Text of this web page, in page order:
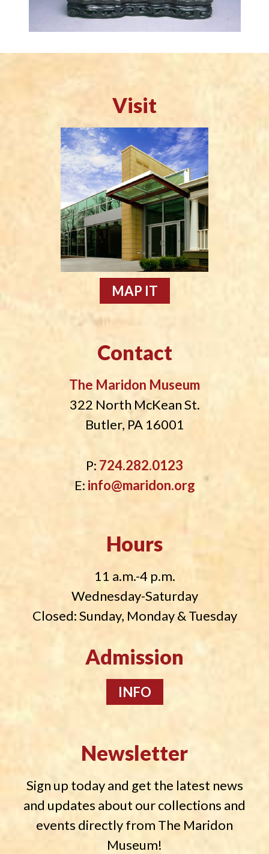
Visit
MAP IT
Contact
The Maridon Museum
322 North McKean St.
Butler, PA 16001
P: 724.282.0123
E: info@maridon.org
Hours
11 a.m.-4 p.m.
Wednesday-Saturday
Closed: Sunday, Monday & Tuesday
Admission
INFO
Newsletter
Sign up today and get the latest news
and updates about our collections and
events directly from The Maridon
Museum!